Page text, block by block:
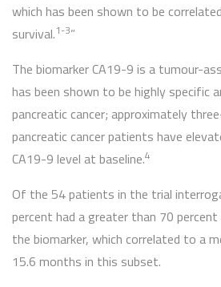
which has been shown to be
survival.1-3”
The biomarker CA19-9 is a tumour-
has been shown to be highly specific
pancreatic cancer; approximately
pancreatic cancer patients have
CA19-9 level at baseline.4
Of the 54 patients in the trial
percent had a greater than 70
the biomarker, which correlated to a
15.6 months in this subset.